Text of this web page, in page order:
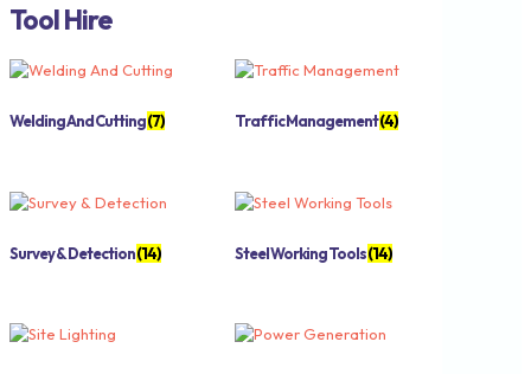
Tool Hire
Welding And Cutting(7) Traffic Management(4)
Survey & Detection(14) Steel Working Tools(14)